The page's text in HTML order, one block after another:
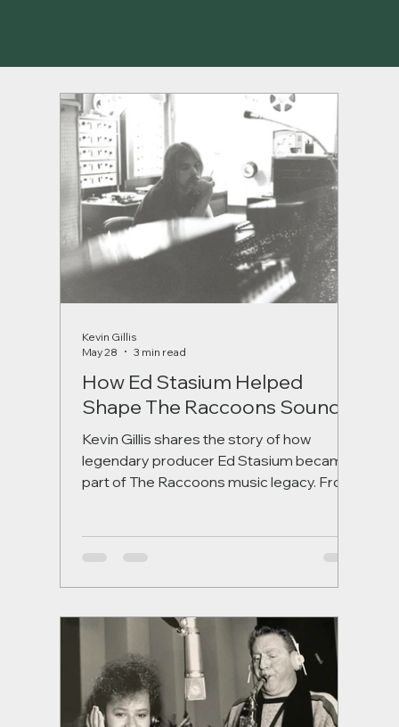
How Ed Stasium Helped
Shape The Raccoons Sound
Kevin Gillis shares the story of how
legendary producer Ed Stasium became
part of The Raccoons music legacy. From
the-scenes look explores the
collaboration that helped shape some of
Kevin Gillis
May 28
3 min read